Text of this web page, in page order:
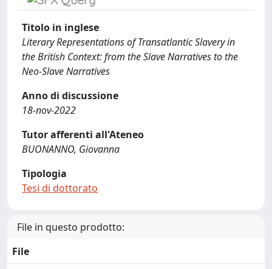
Titolo in inglese
Literary Representations of Transatlantic Slavery in
the British Context: from the Slave Narratives to the
Neo-Slave Narratives
Anno di discussione
18-nov-2022
Tutor afferenti all'Ateneo
BUONANNO, Giovanna
Tipologia
Tesi di dottorato
File in questo prodotto:
File